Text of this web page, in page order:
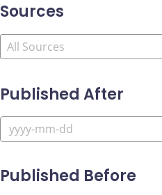
Sources
Published After
Published Before